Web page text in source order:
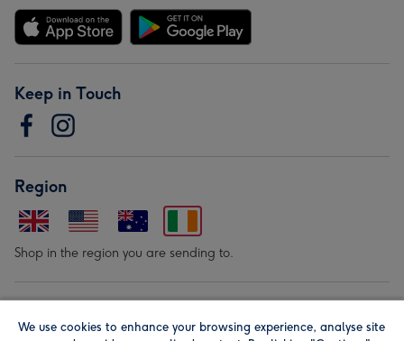
Keep in Touch
Region
Shop in the region you are sending to.
We use cookies to enhance your browsing experience, analyse site